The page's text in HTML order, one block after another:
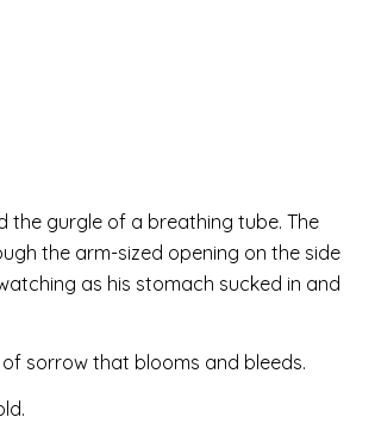
the gurgle of a breathing tube. The
the arm-sized opening on the side
as his stomach sucked in and
sorrow that blooms and bleeds.